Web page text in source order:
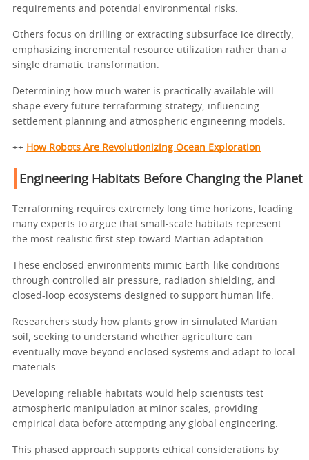
requirements and potential environmental risks.
Others focus on drilling or extracting subsurface ice directly,
emphasizing incremental resource utilization rather than a
single dramatic transformation.
Determining how much water is practically available will
shape every future terraforming strategy, influencing
settlement planning and atmospheric engineering models.
++ How Robots Are Revolutionizing Ocean Exploration
Engineering Habitats Before Changing the Planet
Terraforming requires extremely long time horizons, leading
many experts to argue that small-scale habitats represent
the most realistic first step toward Martian adaptation.
These enclosed environments mimic Earth-like conditions
through controlled air pressure, radiation shielding, and
closed-loop ecosystems designed to support human life.
Researchers study how plants grow in simulated Martian
soil, seeking to understand whether agriculture can
eventually move beyond enclosed systems and adapt to local
materials.
Developing reliable habitats would help scientists test
atmospheric manipulation at minor scales, providing
empirical data before attempting any global engineering.
This phased approach supports ethical considerations by